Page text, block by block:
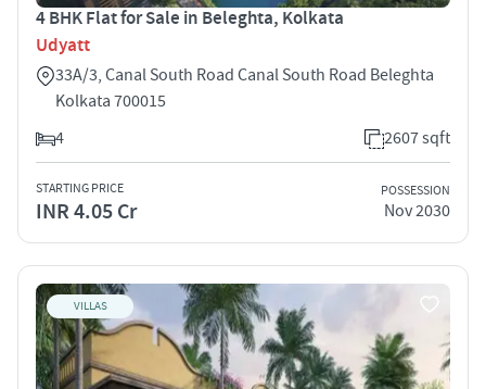
4 BHK Flat for Sale in Beleghta, Kolkata
Udyatt
33A/3, Canal South Road Canal South Road Beleghta
Kolkata 700015
4
2607 sqft
STARTING PRICE
INR 4.05 Cr
POSSESSION
Nov 2030
VILLAS